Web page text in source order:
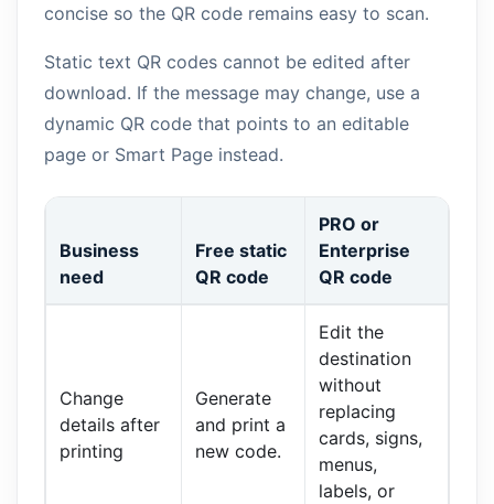
concise so the QR code remains easy to scan.
Static text QR codes cannot be edited after
download. If the message may change, use a
dynamic QR code that points to an editable
page or Smart Page instead.
Business
need
Free static
QR code
PRO or
Enterprise
QR code
Change
details after
printing
Generate
and print a
new code.
Edit the
destination
without
replacing
cards, signs,
menus,
labels, or